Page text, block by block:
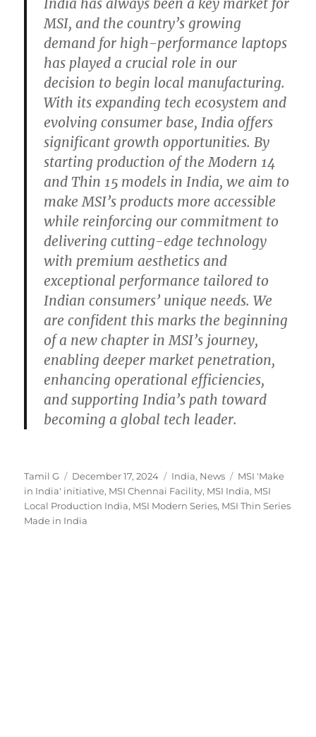
India has always been a key market for
MSI, and the country’s growing
demand for high-performance laptops
has played a crucial role in our
decision to begin local manufacturing.
With its expanding tech ecosystem and
evolving consumer base, India offers
significant growth opportunities. By
starting production of the Modern 14
and Thin 15 models in India, we aim to
make MSI’s products more accessible
while reinforcing our commitment to
delivering cutting-edge technology
with premium aesthetics and
exceptional performance tailored to
Indian consumers’ unique needs. We
are confident this marks the beginning
of a new chapter in MSI’s journey,
enabling deeper market penetration,
enhancing operational efficiencies,
and supporting India’s path toward
becoming a global tech leader.
Author
Tamil G
Posted
on
December 17, 2024 Categories
India, News Tags
MSI 'Make
in India' initiative, MSI Chennai Facility, MSI India, MSI
Local Production India, MSI Modern Series, MSI Thin Series
Made in India